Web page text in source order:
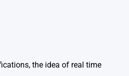
the idea of real time